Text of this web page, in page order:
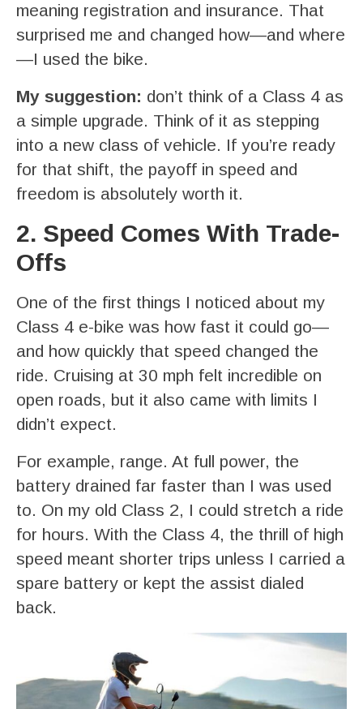
meaning registration and insurance. That
surprised me and changed how—and where
—I used the bike.
My suggestion: don’t think of a Class 4 as
a simple upgrade. Think of it as stepping
into a new class of vehicle. If you’re ready
for that shift, the payoff in speed and
freedom is absolutely worth it.
2. Speed Comes With Trade-
Offs
One of the first things I noticed about my
Class 4 e-bike was how fast it could go—
and how quickly that speed changed the
ride. Cruising at 30 mph felt incredible on
open roads, but it also came with limits I
didn’t expect.
For example, range. At full power, the
battery drained far faster than I was used
to. On my old Class 2, I could stretch a ride
for hours. With the Class 4, the thrill of high
speed meant shorter trips unless I carried a
spare battery or kept the assist dialed
back.